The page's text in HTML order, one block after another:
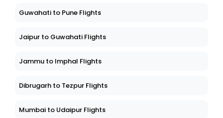
Guwahati to Pune Flights
Jaipur to Guwahati Flights
Jammu to Imphal Flights
Dibrugarh to Tezpur Flights
Mumbai to Udaipur Flights